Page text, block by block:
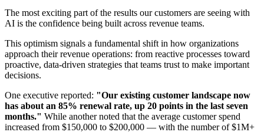
The most exciting part of the results our customers are seeing with
AI is the confidence being built across revenue teams.
This optimism signals a fundamental shift in how organizations
approach their revenue operations: from reactive processes toward
proactive, data-driven strategies that teams trust to make important
decisions.
One executive reported: "Our existing customer landscape now
has about an 85% renewal rate, up 20 points in the last seven
months." While another noted that the average customer spend
increased from $150,000 to $200,000 — with the number of $1M+